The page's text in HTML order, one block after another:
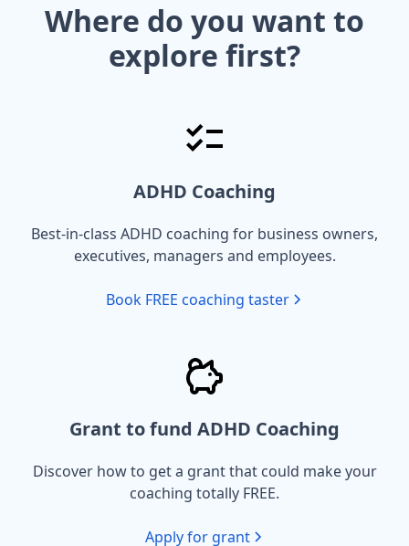
Where do you want to
explore first?
ADHD Coaching
Best-in-class ADHD coaching for business owners,
executives, managers and employees.
Book FREE coaching taster
Grant to fund ADHD Coaching
Discover how to get a grant that could make your
coaching totally FREE.
Apply for grant